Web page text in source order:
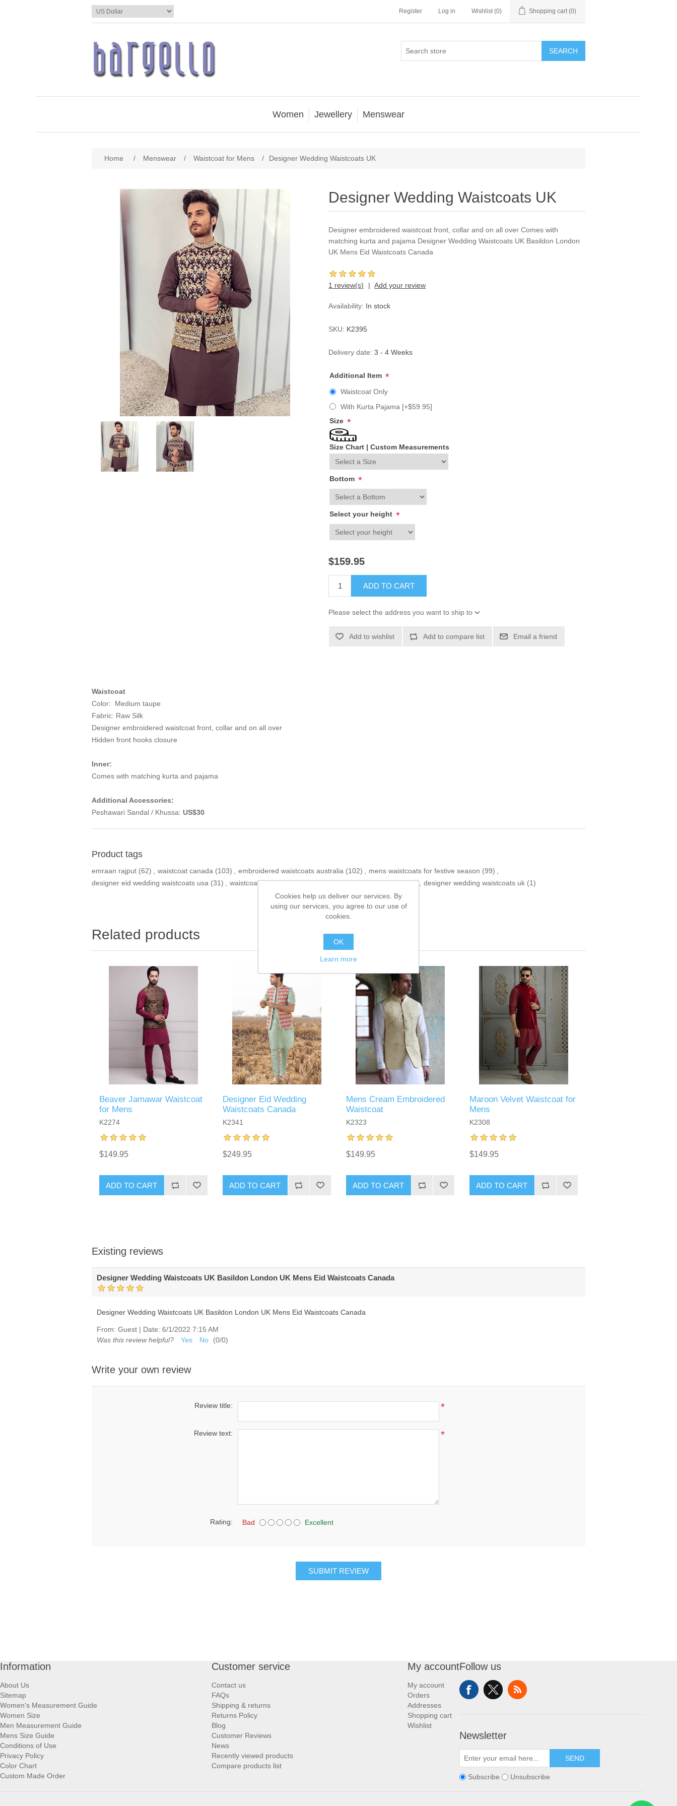
Register Log in Wishlist (0) Shopping cart (0)
SEARCH
Women Jewellery Menswear
Home / Menswear / Waistcoat for Mens / Designer Wedding Waistcoats UK
Designer Wedding Waistcoats UK
Designer embroidered waistcoat front, collar and on all over Comes with
matching kurta and pajama Designer Wedding Waistcoats UK Basildon London
UK Mens Eid Waistcoats Canada
1 review(s) Add your review
Availability: In stock
SKU: K2395
Delivery date: 3 - 4 Weeks
Additional Item *
Waistcoat Only
With Kurta Pajama [+$59.95]
Size *
Size Chart |Custom Measurements
Bottom *
Select your height *
$159.95
ADD TO CART
Please select the address you want to ship to
Add to wishlist Add to compare list Email a friend
Waistcoat
Color: Medium taupe
Fabric: Raw Silk
Designer embroidered waistcoat front, collar and on all over
Hidden front hooks closure
Inner:
Comes with matching kurta and pajama
Additional Accessories:
Peshawari Sandal / Khussa: US$30
Product tags
emraan rajput (62) waistcoat canada (103) embroidered waistcoats australia (102) mens waistcoats for festive season (99)
designer eid wedding waistcoats usa (31) waistcoats canada (91), emraan rajput men waistcoat (15) designer wedding waistcoats uk (1)
Related products
Beaver Jamawar Waistcoat
for Mens
K2274
$149.95
ADD TO CART
Designer Eid Wedding
Waistcoats Canada
K2341
$249.95
ADD TO CART
Mens Cream Embroidered
Waistcoat
K2323
$149.95
ADD TO CART
Maroon Velvet Waistcoat for
Mens
K2308
$149.95
ADD TO CART
Existing reviews
Designer Wedding Waistcoats UK Basildon London UK Mens Eid Waistcoats Canada
Designer Wedding Waistcoats UK Basildon London UK Mens Eid Waistcoats Canada
From: Guest | Date: 6/1/2022 7:15 AM
Was this review helpful?
Yes No (0/0)
Write your own review
Review title: *
Review text: *
Rating: Bad Excellent
SUBMIT REVIEW
Information
About Us
Sitemap
Women's Measurement Guide
Women Size
Men Measurement Guide
Mens Size Guide
Conditions of Use
Privacy Policy
Color Chart
Custom Made Order
Customer service
Contact us
FAQs
Shipping & returns
Returns Policy
Blog
Customer Reviews
News
Recently viewed products
Compare products list
My account
My account
Orders
Addresses
Shopping cart
Wishlist
Follow us
Newsletter
SEND
Subscribe Unsubscribe
Cookies help us deliver our services. By
using our services, you agree to our use of
cookies.
OK
Learn more